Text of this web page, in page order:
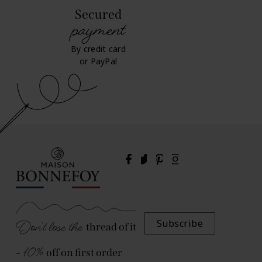
Secured
payment
By credit card
or PayPal
Don't lose the thread of it Subscribe
- 10% off on first order